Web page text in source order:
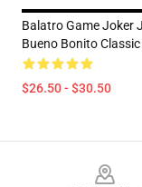
Balatro Game Joker
Bueno Bonito Classic
$26.50 - $30.50